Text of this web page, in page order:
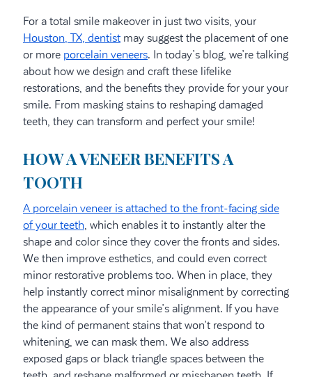
For a total smile makeover in just two visits, your
Houston, TX, dentistmay suggest the placement of one
or more porcelain veneers. In today’s blog, we’re talking
about how we design and craft these lifelike
restorations, and the benefits they provide for your your
smile. From masking stains to reshaping damaged
teeth, they can transform and perfect your smile!
HOW A VENEER BENEFITS A
TOOTH
A porcelain veneer is attached to the front-facing side
of your teeth, which enables it to instantly alter the
shape and color since they cover the fronts and sides.
We then improve esthetics, and could even correct
minor restorative problems too. When in place, they
help instantly correct minor misalignment by correcting
the appearance of your smile’s alignment. If you have
the kind of permanent stains that won’t respond to
whitening, we can mask them. We also address
exposed gaps or black triangle spaces between the